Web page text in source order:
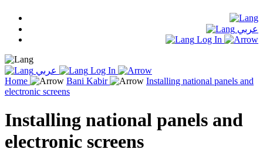
عربي
Log In
عربي
Log In
Home
Bani Kabir
Installing national panels and
electronic screens
Installing national panels and
electronic screens